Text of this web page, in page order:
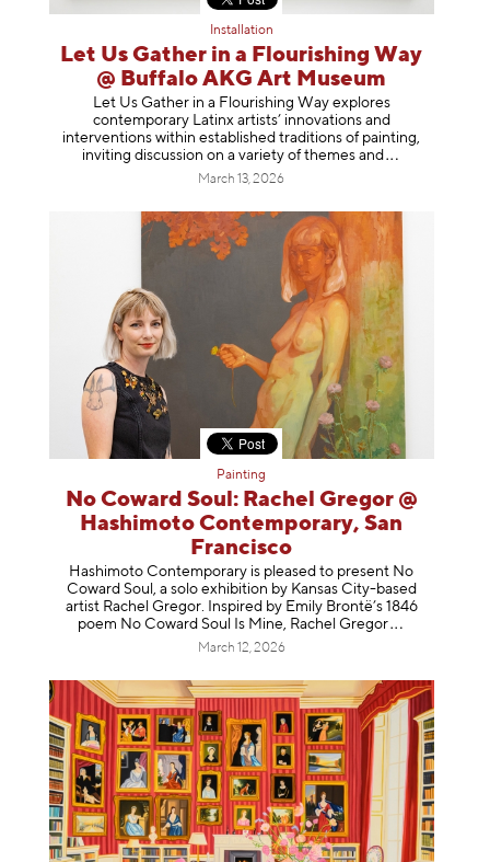
Installation
Let Us Gather in a Flourishing Way
@ Buffalo AKG Art Museum
Let Us Gather in a Flourishing Way explores
contemporary Latinx artists’ innovations and
interventions within established traditions of painting,
inviting discussion on a variety of themes and
March 13, 2026
Painting
No Coward Soul: Rachel Gregor @
Hashimoto Contemporary, San
Francisco
Hashimoto Contemporary is pleased to present No
Coward Soul, a solo exhibition by Kansas City-based
artist Rachel Gregor. Inspired by Emily Brontë’s 1846
poem No Coward Soul Is Mine, Rachel Gregor
March 12, 2026